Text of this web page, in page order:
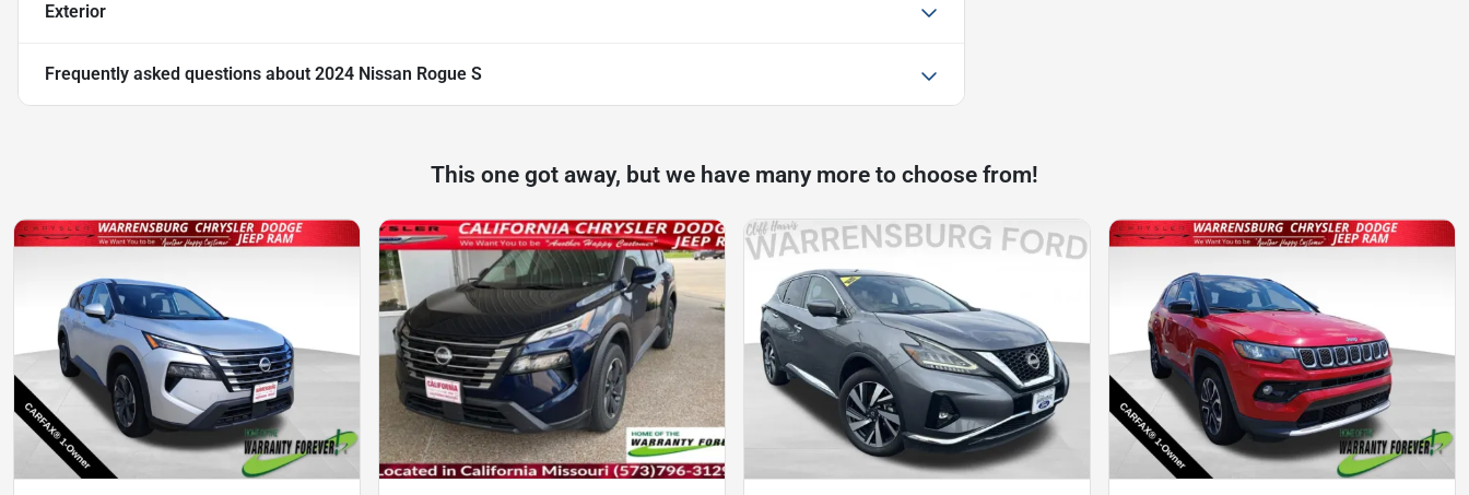
Exterior
Frequently asked questions about 2024 Nissan Rogue S
This one got away, but we have many more to choose from!